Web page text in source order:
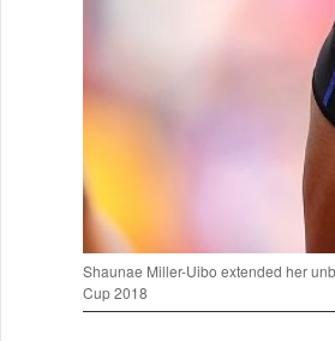
Shaunae Miller-Uibo extended her
Cup 2018